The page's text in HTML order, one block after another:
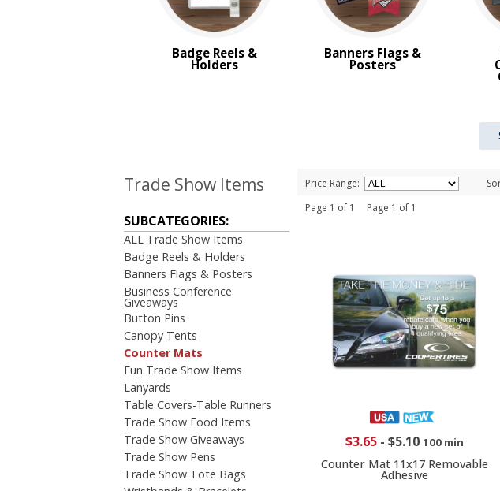
Badge Reels &
Holders
Banners Flags &
Posters
Trade Show Items
SUBCATEGORIES:
ALL Trade Show Items
Badge Reels & Holders
Banners Flags & Posters
Business Conference
Giveaways
Button Pins
Canopy Tents
Counter Mats
Fun Trade Show Items
Lanyards
Table Covers-Table Runners
Trade Show Food Items
Trade Show Giveaways
Trade Show Pens
Trade Show Tote Bags
Price Range:
Page 1 of 1 Page 1 of 1
$3.65- $5.10 100 min
Counter Mat 11x17 Removable
Adhesive